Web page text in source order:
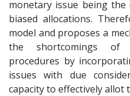
monetary issue being
biased allocations.
model and proposes a
the shortcomings of
procedures by
issues with due
capacity to effectively allot